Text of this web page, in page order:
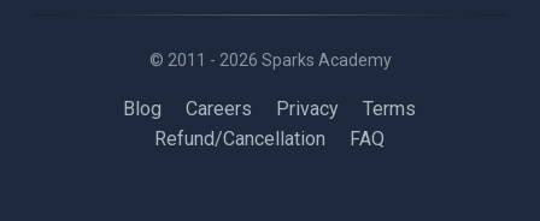
© 2011 - 2026 Sparks Academy
Blog Careers Privacy
Terms
Refund/Cancellation
FAQ